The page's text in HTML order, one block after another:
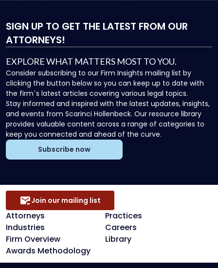
SIGN UP TO GET THE LATEST FROM OUR
ATTORNEYS!
EXPLORE WHAT MATTERS MOST TO YOU.
Consider subscribing to our Firm Insights mailing list by
clicking the button below so you can keep up to date with
the firm`s latest articles covering various legal topics.
Stay informed and inspired with the latest updates, insights,
and events from Scarinci Hollenbeck. Our resource library
provides valuable content across a range of categories to
keep you connected and ahead of the curve.
Subscribe now
Attorneys
Practices
Industries
Careers
Firm Overview
Library
Awards Methodology
Join our mailing list